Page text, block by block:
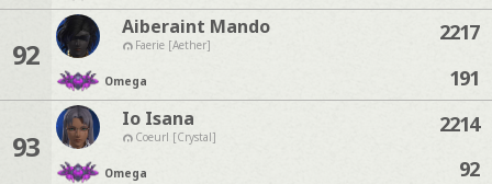
92
Aiberaint Mando
Faerie [Aether]
Omega
2217
191
93
Io Isana
Coeurl [Crystal]
Omega
2214
92